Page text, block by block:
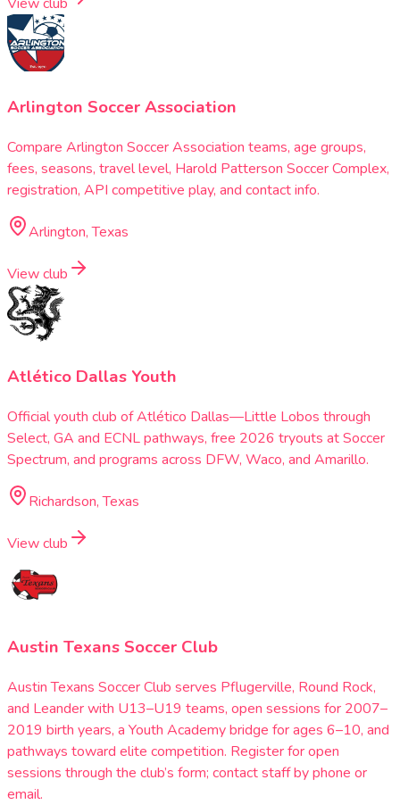
Arlington Soccer Association
Compare Arlington Soccer Association teams, age groups,
fees, seasons, travel level, Harold Patterson Soccer Complex,
registration, API competitive play, and contact info.
Arlington, Texas
View club
Atlético Dallas Youth
Official youth club of Atlético Dallas—Little Lobos through
Select, GA and ECNL pathways, free 2026 tryouts at Soccer
Spectrum, and programs across DFW, Waco, and Amarillo.
Richardson, Texas
View club
Austin Texans Soccer Club
Austin Texans Soccer Club serves Pflugerville, Round Rock,
and Leander with U13–U19 teams, open sessions for 2007–
2019 birth years, a Youth Academy bridge for ages 6–10, and
pathways toward elite competition. Register for open
sessions through the club’s form; contact staff by phone or
email.